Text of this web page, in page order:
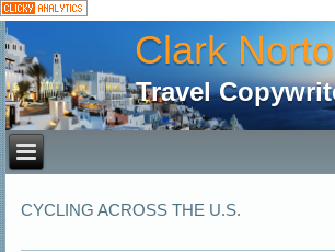
Clark
Travel
CYCLING ACROSS THE U.S.